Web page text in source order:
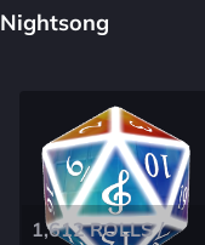
Nightsong
1,612 ROLLS /